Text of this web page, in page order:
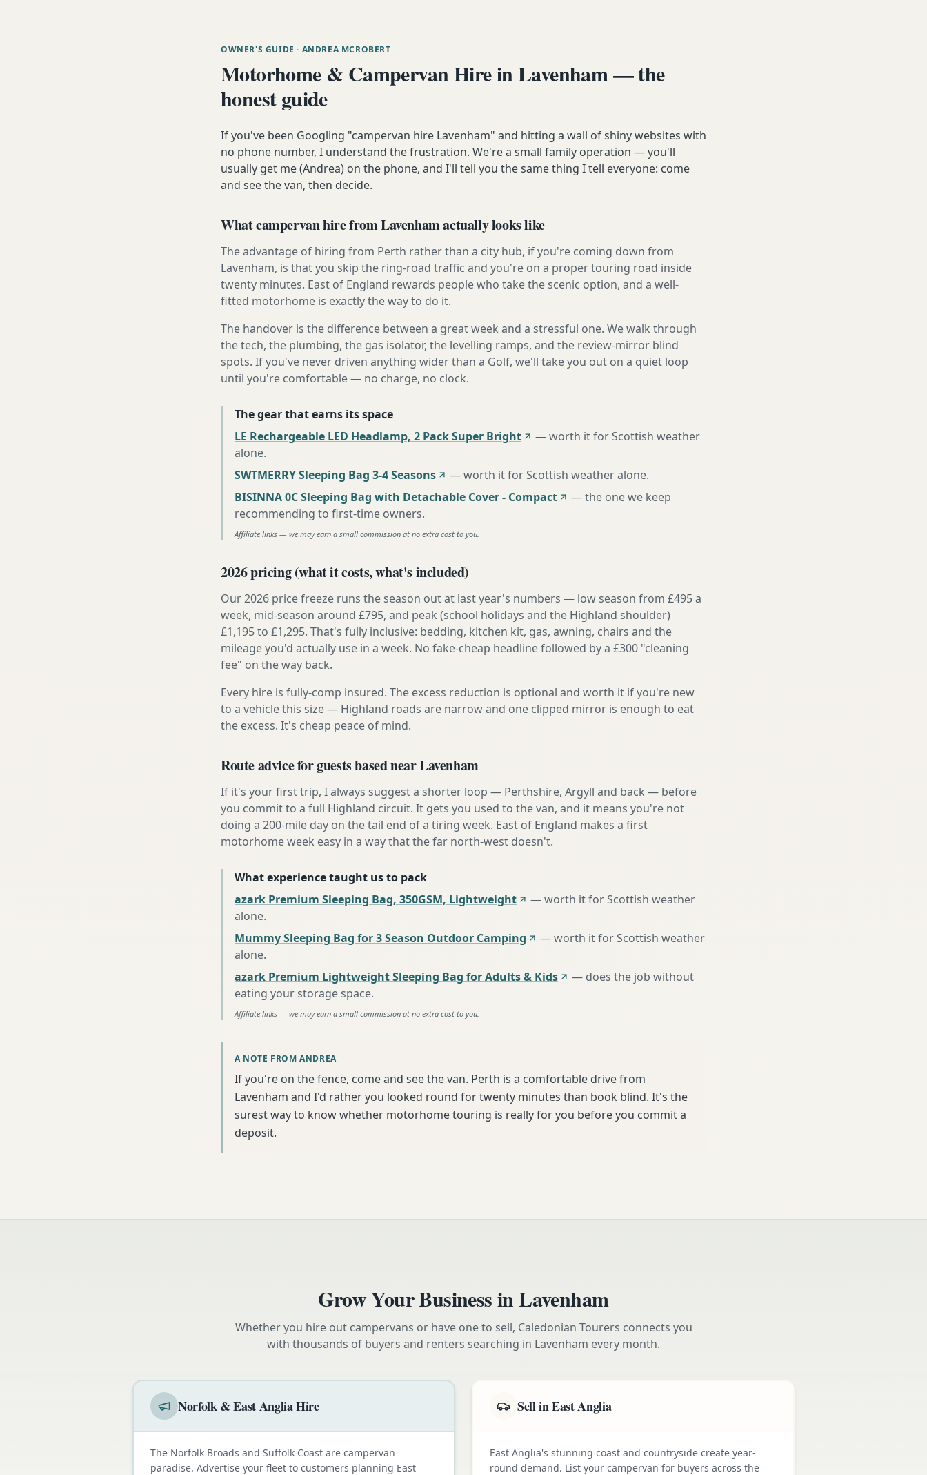
OWNER'S GUIDE · ANDREA MCROBERT
Motorhome & Campervan Hire in Lavenham — the
honest guide
If you've been Googling "campervan hire Lavenham" and hitting a wall of shiny websites with
no phone number, I understand the frustration. We're a small family operation — you'll
usually get me (Andrea) on the phone, and I'll tell you the same thing I tell everyone: come
and see the van, then decide.
What campervan hire from Lavenham actually looks like
The advantage of hiring from Perth rather than a city hub, if you're coming down from
Lavenham, is that you skip the ring-road traffic and you're on a proper touring road inside
twenty minutes. East of England rewards people who take the scenic option, and a well-
fitted motorhome is exactly the way to do it.
The handover is the difference between a great week and a stressful one. We walk through
the tech, the plumbing, the gas isolator, the levelling ramps, and the review-mirror blind
spots. If you've never driven anything wider than a Golf, we'll take you out on a quiet loop
until you're comfortable — no charge, no clock.
The gear that earns its space
LE Rechargeable LED Headlamp, 2 Pack Super Bright
—worth it for Scottish weather
alone.
SWTMERRY Sleeping Bag 3-4 Seasons
—worth it for Scottish weather alone.
BISINNA 0C Sleeping Bag with Detachable Cover - Compact
—the one we keep
recommending to first-time owners.
Affiliate links — we may earn a small commission at no extra cost to you.
2026 pricing (what it costs, what's included)
Our 2026 price freeze runs the season out at last year's numbers — low season from £495 a
week, mid-season around £795, and peak (school holidays and the Highland shoulder)
£1,195 to £1,295. That's fully inclusive: bedding, kitchen kit, gas, awning, chairs and the
mileage you'd actually use in a week. No fake-cheap headline followed by a £300 "cleaning
fee" on the way back.
Every hire is fully-comp insured. The excess reduction is optional and worth it if you're new
to a vehicle this size — Highland roads are narrow and one clipped mirror is enough to eat
the excess. It's cheap peace of mind.
Route advice for guests based near Lavenham
If it's your first trip, I always suggest a shorter loop — Perthshire, Argyll and back — before
you commit to a full Highland circuit. It gets you used to the van, and it means you're not
doing a 200-mile day on the tail end of a tiring week. East of England makes a first
motorhome week easy in a way that the far north-west doesn't.
What experience taught us to pack
azark Premium Sleeping Bag, 350GSM, Lightweight
—worth it for Scottish weather
alone.
Mummy Sleeping Bag for 3 Season Outdoor Camping
—worth it for Scottish weather
alone.
azark Premium Lightweight Sleeping Bag for Adults & Kids
— does the job without
eating your storage space.
Affiliate links — we may earn a small commission at no extra cost to you.
A NOTE FROM ANDREA
If you're on the fence, come and see the van. Perth is a comfortable drive from
Lavenham and I'd rather you looked round for twenty minutes than book blind. It's the
surest way to know whether motorhome touring is really for you before you commit a
deposit.
Grow Your Business inLavenham
Whether you hire out campervans or have one to sell, Caledonian Tourers connects you
with thousands of buyers and renters searching in Lavenham every month.
Norfolk & East Anglia Hire
The Norfolk Broads and Suffolk Coast are campervan
paradise. Advertise your fleet to customers planning East
Sell in East Anglia
East Anglia's stunning coast and countryside create year-
round demand. List your campervan for buyers across the